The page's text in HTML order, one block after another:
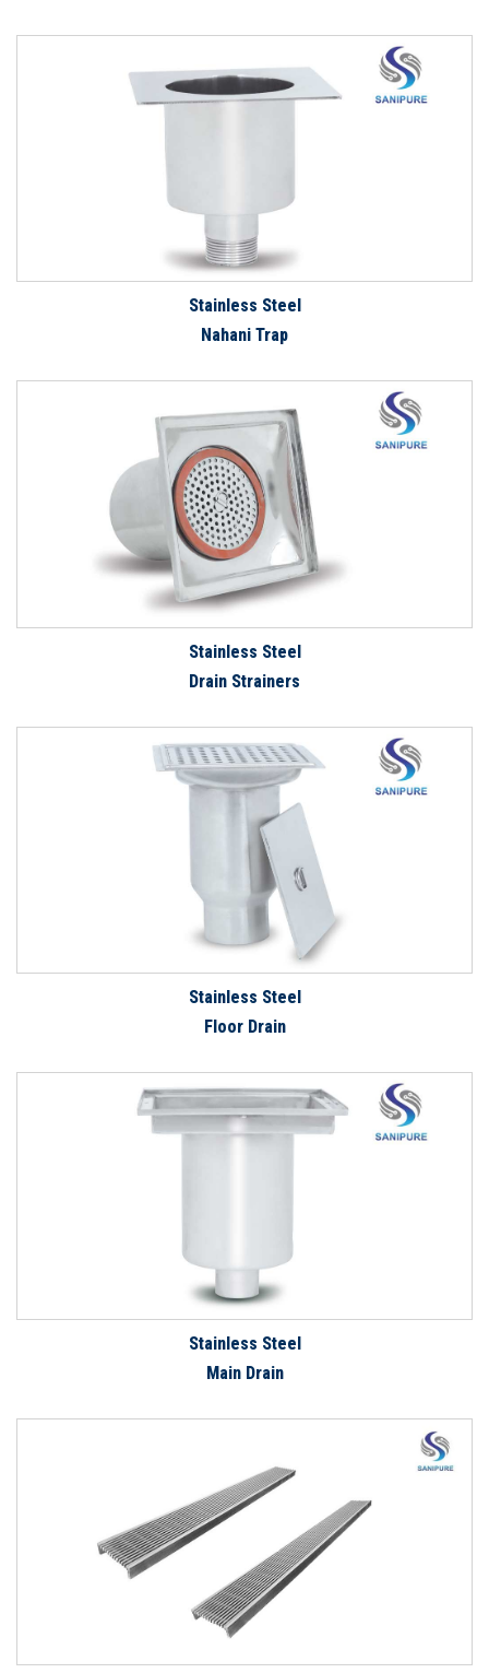
Stainless Steel
Nahani Trap
Stainless Steel
Drain Strainers
Stainless Steel
Floor Drain
Stainless Steel
Main Drain